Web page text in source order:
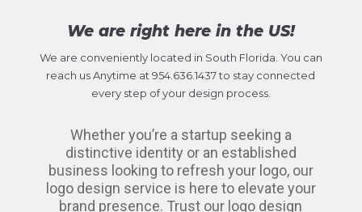
We are right here in the US!
We are conveniently located in South Florida. You can
reach us Anytime at 954.636.1437 to stay connected
every step of your design process.
Whether you’re a startup seeking a
distinctive identity or an established
business looking to refresh your logo, our
logo design service is here to elevate your
brand presence. Trust our logo design